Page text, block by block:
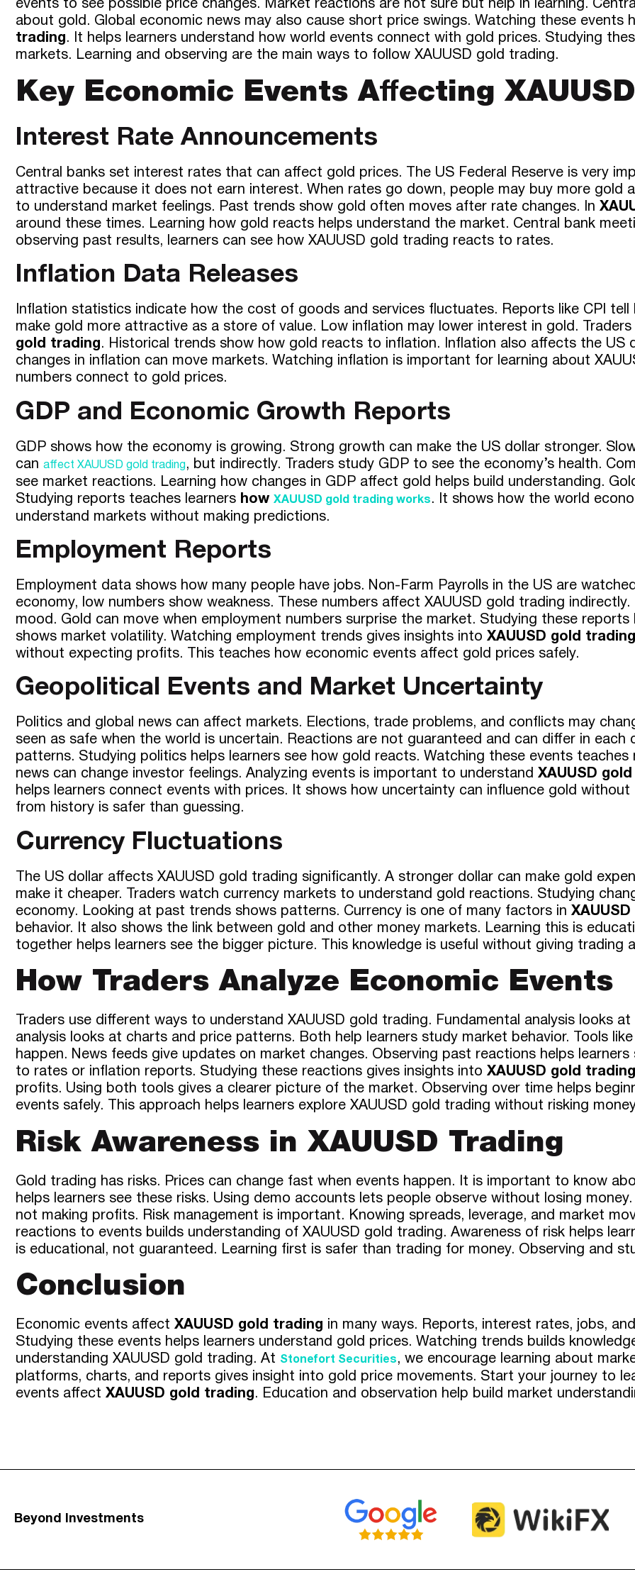
events to see possible price changes. Market reactions are not sure but help in learning.
about gold. Global economic news may also cause short price swings. Watching these events
trading . It helps learners understand how world events connect with gold prices. Studying
markets. Learning and observing are the main ways to follow XAUUSD gold trading.
Key Economic Events Affecting
Interest Rate Announcements
Central banks set interest rates that can affect gold prices. The US Federal Reserve is very
attractive because it does not earn interest. When rates go down, people may buy more gold
to understand market feelings. Past trends show gold often moves after rate changes. In
around these times. Learning how gold reacts helps understand the market. Central bank
observing past results, learners can see how XAUUSD gold trading reacts to rates.
Inflation Data Releases
Inflation statistics indicate how the cost of goods and services fluctuates. Reports like CPI
make gold more attractive as a store of value. Low inflation may lower interest in gold.
gold trading. Historical trends show how gold reacts to inflation. Inflation also affects the US
changes in inflation can move markets. Watching inflation is important for learning about
numbers connect to gold prices.
GDP and Economic Growth Reports
GDP shows how the economy is growing. Strong growth can make the US dollar stronger.
can affect XAUUSD gold trading, but indirectly. Traders study GDP to see the economy’s health.
see market reactions. Learning how changes in GDP affect gold helps build understanding.
Studying reports teaches learners how XAUUSD gold trading works . It shows how the world
understand markets without making predictions.
Employment Reports
Employment data shows how many people have jobs. Non-Farm Payrolls in the US are
economy, low numbers show weakness. These numbers affect XAUUSD gold trading
mood. Gold can move when employment numbers surprise the market. Studying these
shows market volatility. Watching employment trends gives insights into XAUUSD gold trading
without expecting profits. This teaches how economic events affect gold prices safely.
Geopolitical Events and Market Uncertainty
Politics and global news can affect markets. Elections, trade problems, and conflicts may
seen as safe when the world is uncertain. Reactions are not guaranteed and can differ in
patterns. Studying politics helps learners see how gold reacts. Watching these events
news can change investor feelings. Analyzing events is important to understand XAUUSD
helps learners connect events with prices. It shows how uncertainty can influence gold
from history is safer than guessing.
Currency Fluctuations
The US dollar affects XAUUSD gold trading significantly. A stronger dollar can make gold
make it cheaper. Traders watch currency markets to understand gold reactions. Studying
economy. Looking at past trends shows patterns. Currency is one of many factors in
behavior. It also shows the link between gold and other money markets. Learning this is
together helps learners see the bigger picture. This knowledge is useful without giving trading
How Traders Analyze Economic Events
Traders use different ways to understand XAUUSD gold trading. Fundamental analysis looks
analysis looks at charts and price patterns. Both help learners study market behavior. Tools
happen. News feeds give updates on market changes. Observing past reactions helps
to rates or inflation reports. Studying these reactions gives insights into XAUUSD gold trading
profits. Using both tools gives a clearer picture of the market. Observing over time helps
events safely. This approach helps learners explore XAUUSD gold trading without risking
Risk Awareness in XAUUSD Trading
Gold trading has risks. Prices can change fast when events happen. It is important to know
helps learners see these risks. Using demo accounts lets people observe without losing
not making profits. Risk management is important. Knowing spreads, leverage, and market
reactions to events builds understanding of XAUUSD gold trading. Awareness of risk helps
is educational, not guaranteed. Learning first is safer than trading for money. Observing and
Conclusion
Economic events affect XAUUSD gold trading in many ways. Reports, interest rates, jobs,
Studying these events helps learners understand gold prices. Watching trends builds
understanding XAUUSD gold trading. At Stonefort Securities , we encourage learning about
platforms, charts, and reports gives insight into gold price movements. Start your journey to
events affect XAUUSD gold trading. Education and observation help build market
Beyond Investments